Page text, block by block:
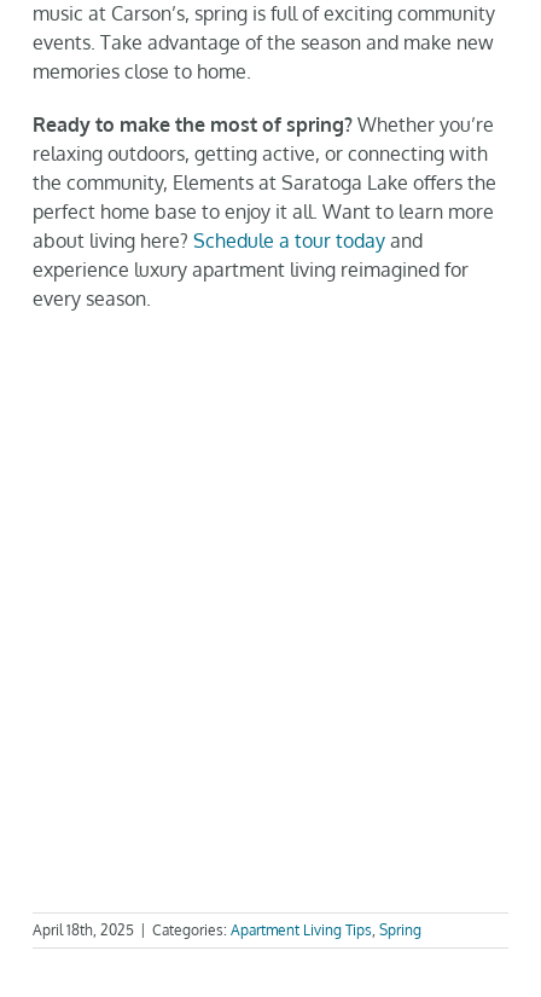
music at Carson’s, spring is full of exciting community
events. Take advantage of the season and make new
memories close to home.
Ready to make the most of spring?Whether you’re
relaxing outdoors, getting active, or connecting with
the community, Elements at Saratoga Lake offers the
perfect home base to enjoy it all. Want to learn more
about living here? Schedule a tour todayand
experience luxury apartment living reimagined for
every season.
April 18th, 2025 Categories: Apartment Living Tips, Spring